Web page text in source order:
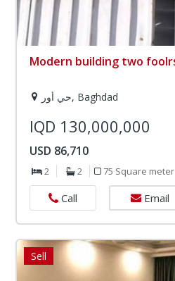
Modern building two
حي أور, Baghdad
IQD 130,000,000
USD 86,710
2 2 75 Square meter
Call Email
Sell